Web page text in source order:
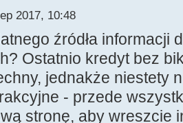
2017, 10:48
źródła informacji
Ostatnio kredyt bez
jednakże niestety
- przede
stronę, aby wreszcie